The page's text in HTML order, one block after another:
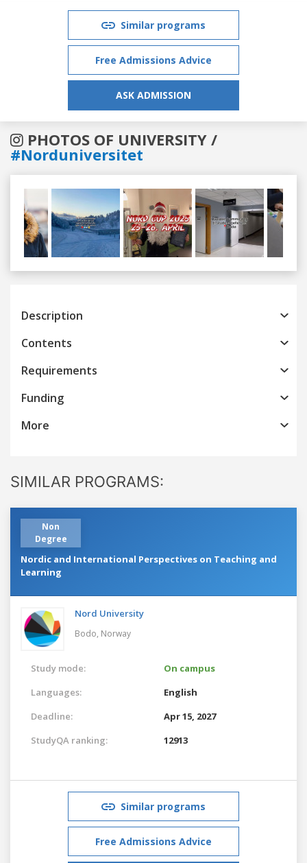
Similar programs
Free Admissions Advice
ASK ADMISSION
PHOTOS OF UNIVERSITY /
#Norduniversitet
Previous
Description
Contents
Requirements
Funding
More
SIMILAR PROGRAMS:
Non
Degree
Nordic and International Perspectives on Teaching and
Learning
Nord University
Bodo, Norway
Study mode:
On campus
Languages:
English
Deadline:
Apr 15, 2027
StudyQA ranking:
12913
Similar programs
Free Admissions Advice